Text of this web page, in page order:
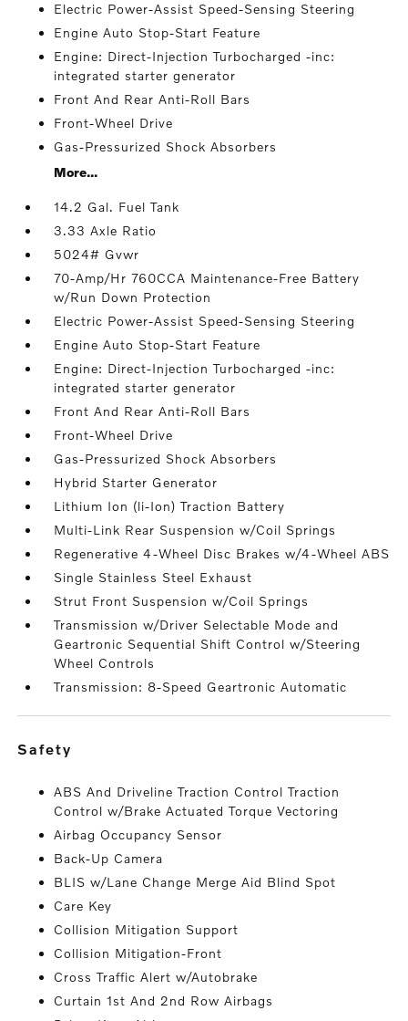
Electric Power-Assist Speed-Sensing Steering
Engine Auto Stop-Start Feature
Engine: Direct-Injection Turbocharged -inc:
integrated starter generator
Front And Rear Anti-Roll Bars
Front-Wheel Drive
Gas-Pressurized Shock Absorbers
More...
14.2 Gal. Fuel Tank
3.33 Axle Ratio
5024# Gvwr
70-Amp/Hr 760CCA Maintenance-Free Battery
w/Run Down Protection
Electric Power-Assist Speed-Sensing Steering
Engine Auto Stop-Start Feature
Engine: Direct-Injection Turbocharged -inc:
integrated starter generator
Front And Rear Anti-Roll Bars
Front-Wheel Drive
Gas-Pressurized Shock Absorbers
Hybrid Starter Generator
Lithium Ion (li-Ion) Traction Battery
Multi-Link Rear Suspension w/Coil Springs
Regenerative 4-Wheel Disc Brakes w/4-Wheel ABS
Single Stainless Steel Exhaust
Strut Front Suspension w/Coil Springs
Transmission w/Driver Selectable Mode and
Geartronic Sequential Shift Control w/Steering
Wheel Controls
Transmission: 8-Speed Geartronic Automatic
safety
ABS And Driveline Traction Control Traction
Control w/Brake Actuated Torque Vectoring
Airbag Occupancy Sensor
Back-Up Camera
BLIS w/Lane Change Merge Aid Blind Spot
Care Key
Collision Mitigation Support
Collision Mitigation-Front
Cross Traffic Alert w/Autobrake
Curtain 1st And 2nd Row Airbags